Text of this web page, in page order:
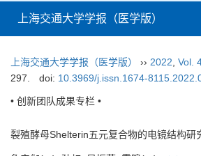
上海交通大学学报（医学版）
上海交通大学学报（医学版） ›› 2022 Vol.
297.
doi: 10.3969/j.issn.1674-
• 创新团队成果专栏 •
裂殖酵母Shelterin五元复合物的电镜结构研